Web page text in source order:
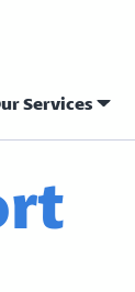
Services